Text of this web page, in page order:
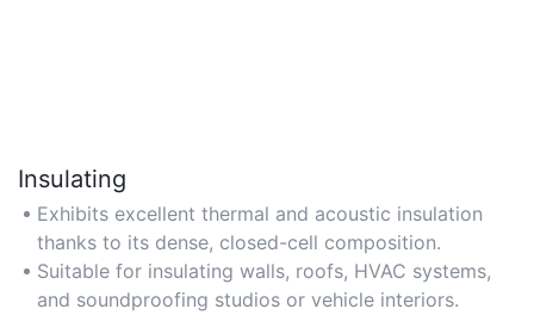
Insulating
Exhibits excellent thermal and acoustic insulation
thanks to its dense, closed-cell composition.
Suitable for insulating walls, roofs, HVAC systems,
and soundproofing studios or vehicle interiors.